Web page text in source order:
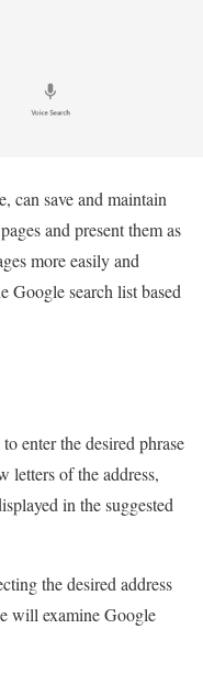
can save and maintain
and present them as
more easily and
Google search list based
enter the desired phrase
letters of the address,
in the suggested
the desired address
will examine Google